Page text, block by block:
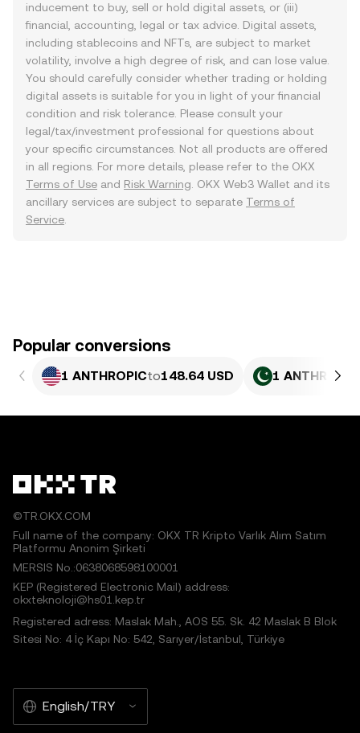
inducement to buy, sell or hold digital assets, or (iii)
financial, accounting, legal or tax advice. Digital assets,
including stablecoins and NFTs, are subject to market
volatility, involve a high degree of risk, and can lose value.
You should carefully consider whether trading or holding
digital assets is suitable for you in light of your financial
condition and risk tolerance. Please consult your
legal/tax/investment professional for questions about
your specific circumstances. Not all products are offered
in all regions. For more details, please refer to the OKX
Terms of Use and Risk Warning . OKX Web3 Wallet and its
ancillary services are subject to separate Terms of
Service
Popular conversions
1 ANTHROPICto148.64 USD 1 ANTHROPIC
©TR.OKX.COM
Full name of the company: OKX TR Kripto Varlık Alım Satım
Platformu Anonim Şirketi
MERSIS No.:0638068598100001
KEP (Registered Electronic Mail) address:
okxteknoloji@hs01.kep.tr
Registered adress: Maslak Mah., AOS 55. Sk. 42 Maslak B Blok
Sitesi No: 4 İç Kapı No: 542, Sarıyer/İstanbul, Türkiye
English/TRY